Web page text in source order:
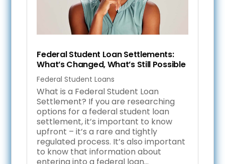
Federal Student Loan Settlements:
What’s Changed, What’s Still Possible
Federal Student Loans
What is a Federal Student Loan
Settlement? If you are researching
options for a federal student loan
settlement, it’s important to know
upfront – it’s a rare and tightly
regulated process. It’s also important
to know that information about
entering into a federal loan...